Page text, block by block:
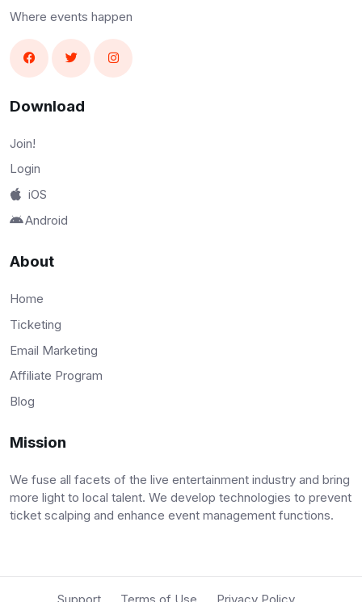
Where events happen
Download
Join!
Login
iOS
Android
About
Home
Ticketing
Email Marketing
Affiliate Program
Blog
Mission
We fuse all facets of the live entertainment industry and bring
more light to local talent. We develop technologies to prevent
ticket scalping and enhance event management functions.